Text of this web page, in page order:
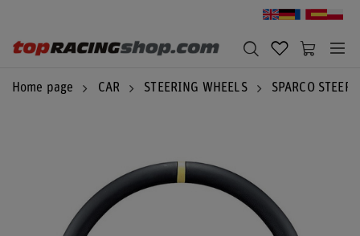
Home page CAR STEERING WHEELS SPARCO